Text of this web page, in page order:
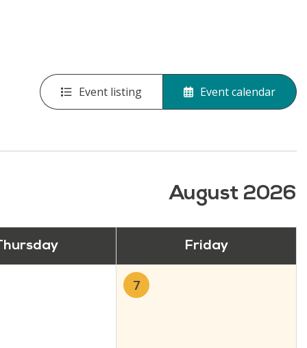
Event listing Event calendar
August 2026
Friday
7